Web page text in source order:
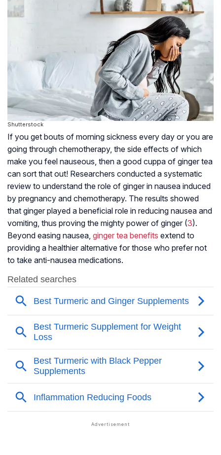
Shutterstock
If you get bouts of morning sickness every day or you are
going through chemotherapy, the side effects of which
make you feel nauseous, then a good cuppa of ginger tea
can sort that out! Researchers conducted a systematic
review to understand the role of ginger in nausea induced
by pregnancy and chemotherapy. The results showed
that ginger played a beneficial role in reducing nausea and
vomiting, thus proving the mighty power of ginger (3).
Beyond easing nausea, ginger tea benefits extend to
providing a healthier alternative for those who prefer not
to take anti-nausea medications.